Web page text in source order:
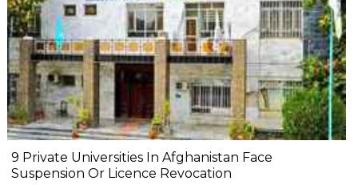
9 Private Universities In Afghanistan Face
Suspension Or Licence Revocation